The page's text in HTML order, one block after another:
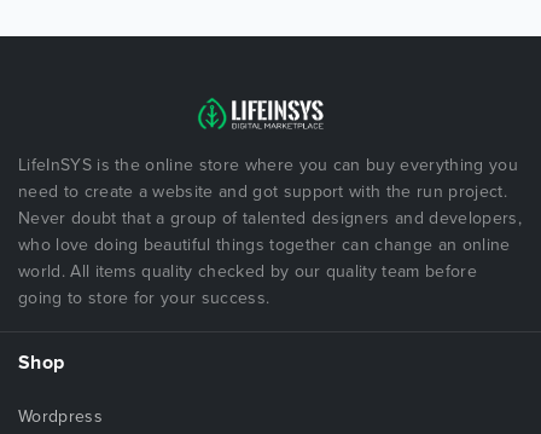
LifeInSYS is the online store where you can buy everything you
need to create a website and got support with the run project.
Never doubt that a group of talented designers and developers,
who love doing beautiful things together can change an online
world. All items quality checked by our quality team before
going to store for your success.
Shop
Wordpress